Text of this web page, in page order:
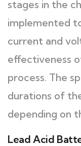
stages in the
implemented
current and
effectiveness
process. The
durations of
depending on
Lead Acid